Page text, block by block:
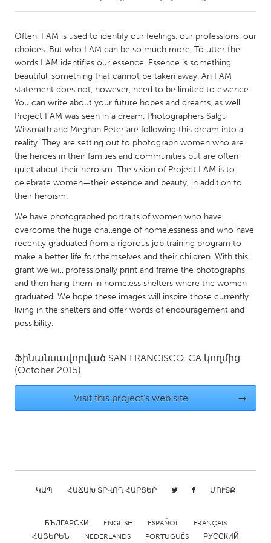
Amherstburg
Kitchener-Waterloo
New Glasgow
Newmarket
Ottawa
South Shore
Toronto
MALAYSIA
Kuala Lumpur
NETHERLANDS
Leiden
Rotterdam
Utrecht
QATAR
SINGAPORE
Baltimore, MD
Boston, MA
Burlingame-San Mateo, CA
Cass Clay
Detroit, MI
Durham, NC
Often, I AM is used to identify our feelings, our professions, our
choices. But who I AM can be so much more. To utter the
words I AM identifies our essence. Essence is something
beautiful, something that cannot be taken away. An I AM
statement does not, however, need to be limited to essence.
You can write about your future hopes and dreams, as well.
Project I AM was seen in a dream. Photographers Salgu
Wissmath and Meghan Peter are following this dream into a
reality. They are setting out to photograph women who are
the heroes in their families and communities but are often
quiet about their heroism. The vision of Project I AM is to
celebrate women—their essence and beauty, in addition to
their heroism.
We have photographed portraits of women who have
overcome the huge challenge of homelessness and who have
recently graduated from a rigorous job training program to
make a better life for themselves and their children. With this
grant we will professionally print and frame the photographs
and then hang them in homeless shelters where the women
graduated. We hope these images will inspire those currently
living in the shelters and offer words of encouragement and
possibility.
Ֆինանսավորված SAN FRANCISCO, CA կողմից
(October 2015)
Visit this project's web site →
ԿԱՊ ՀԱՃԱԽ ՏՐՎՈՂ ՀԱՐՑԵՐ ՄՈՒՏՔ
БЪЛГАРСКИ ENGLISH ESPAÑOL
FRANÇAIS
ՀԱՅԵՐԵՆ
NEDERLANDS PORTUGUÊS РУССКИЙ